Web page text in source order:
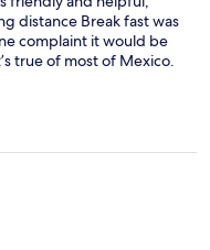
distance Break fast was
complaint it would be
true of most of Mexico.